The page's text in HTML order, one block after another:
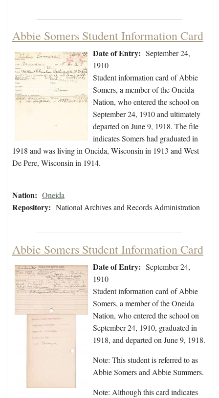
Abbie Somers Student Information Card
Date of Entry: September 24,
1910
Student information card of Abbie
Somers, a member of the Oneida
Nation, who entered the school on
September 24, 1910 and ultimately
departed on June 9, 1918. The file
indicates Somers had graduated in
1918 and was living in Oneida, Wisconsin in 1913 and West
De Pere, Wisconsin in 1914.
Nation: Oneida
Repository: National Archives and Records Administration
Abbie Somers Student Information Card
Date of Entry: September 24,
1910
Student information card of Abbie
Somers, a member of the Oneida
Nation, who entered the school on
September 24, 1910, graduated in
1918, and departed on June 9, 1918.
Note: This student is referred to as
Abbie Somers and Abbie Summers.
Note: Although this card indicates